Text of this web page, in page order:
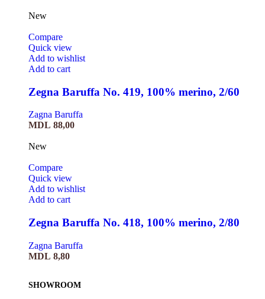
New
Compare
Quick view
Add to wishlist
Add to cart
Zegna Baruffa No. 419, 100% merino, 2/60
Zagna Baruffa
MDL 88,00
New
Compare
Quick view
Add to wishlist
Add to cart
Zegna Baruffa No. 418, 100% merino, 2/80
Zagna Baruffa
MDL 8,80
SHOWROOM